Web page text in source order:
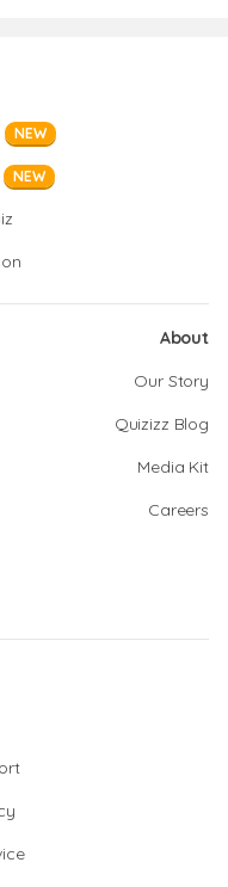
NEW
NEW
About
Our Story
Quizizz Blog
Media Kit
Careers